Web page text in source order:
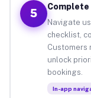
5
Complete
Navigate
checklist,
Customers
unlock
bookings.
In-app